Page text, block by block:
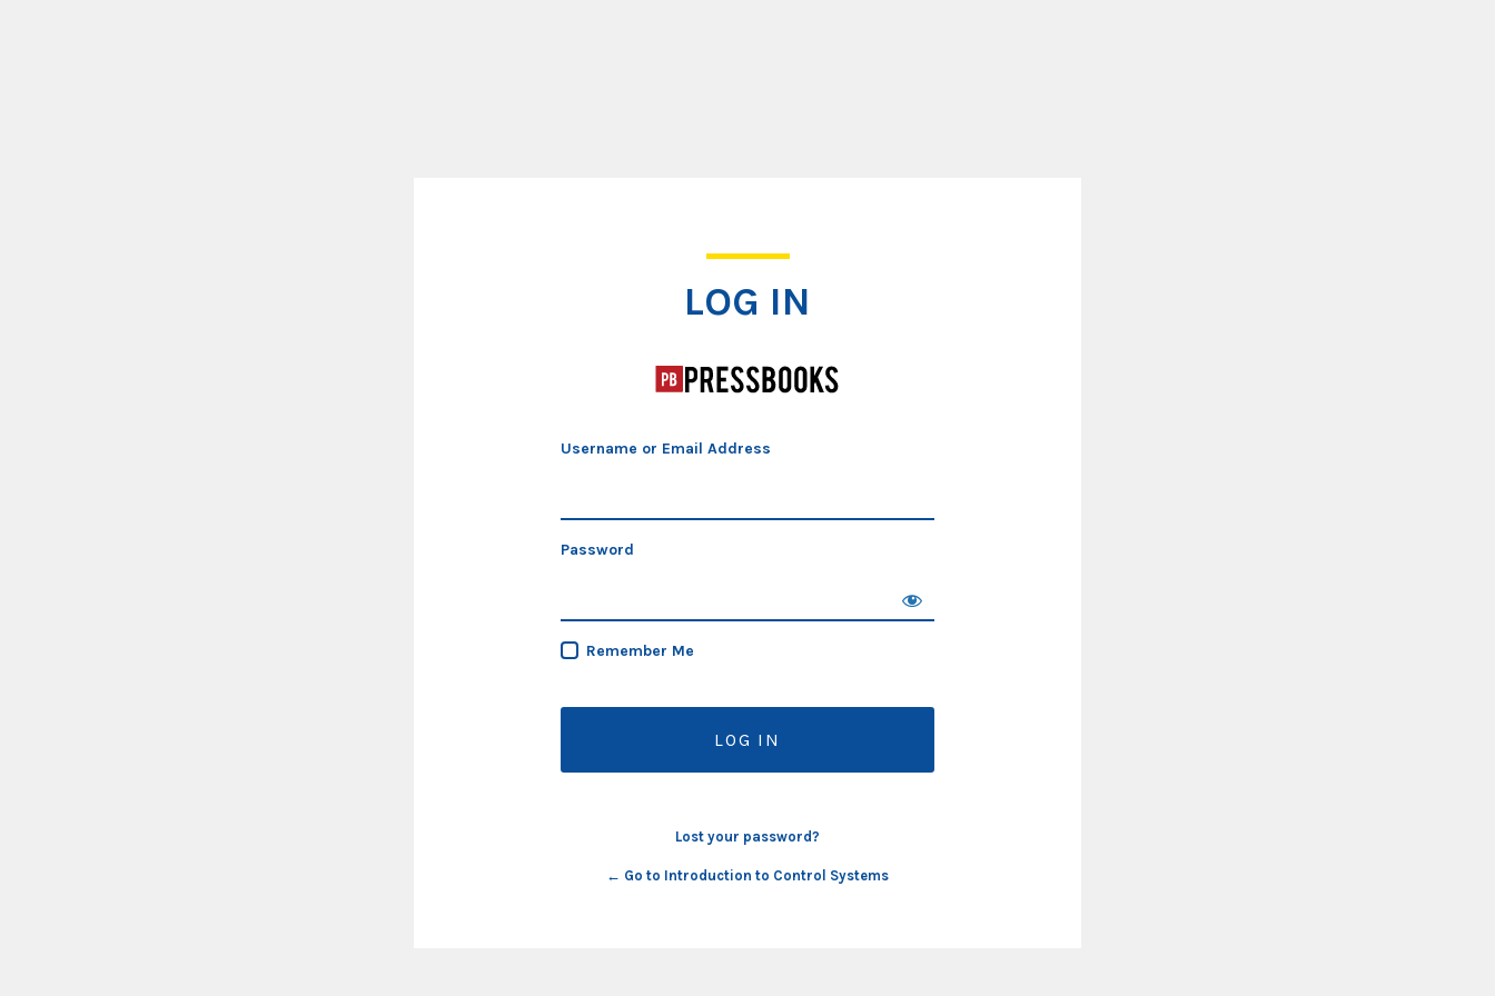
LOG IN
Username or Email Address
Password
Remember Me
Lost your password?
← Go to Introduction to Control Systems